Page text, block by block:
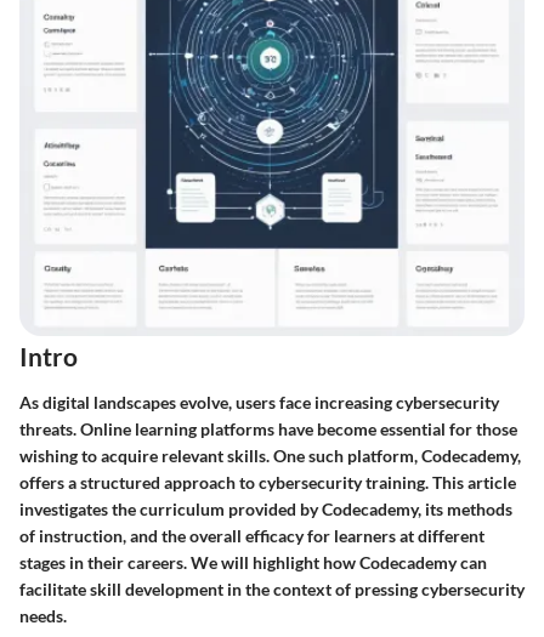
Intro
As digital landscapes evolve, users face increasing cybersecurity
threats. Online learning platforms have become essential for those
wishing to acquire relevant skills. One such platform, Codecademy,
offers a structured approach to cybersecurity training. This article
investigates the curriculum provided by Codecademy, its methods
of instruction, and the overall efficacy for learners at different
stages in their careers. We will highlight how Codecademy can
facilitate skill development in the context of pressing cybersecurity
needs.